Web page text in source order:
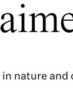
nature